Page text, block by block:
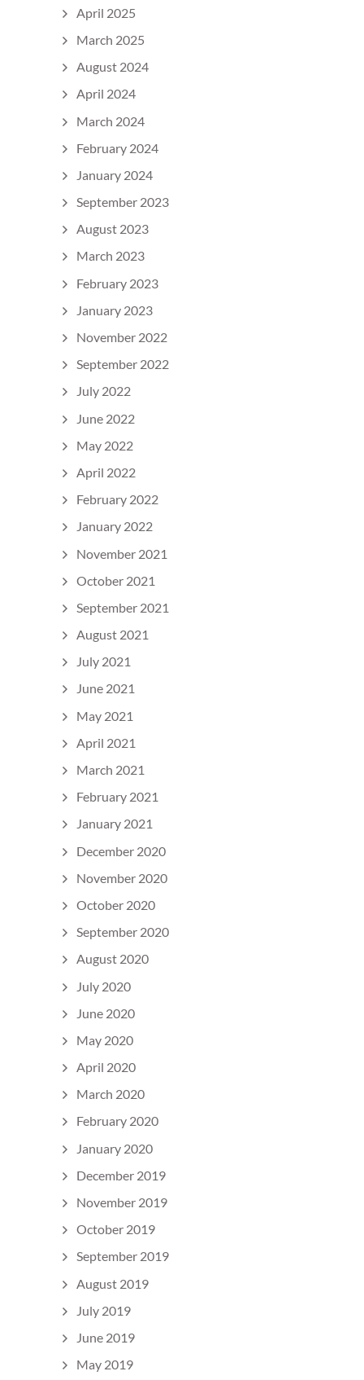
April 2025
March 2025
August 2024
April 2024
March 2024
February 2024
January 2024
September 2023
August 2023
March 2023
February 2023
January 2023
November 2022
September 2022
July 2022
June 2022
May 2022
April 2022
February 2022
January 2022
November 2021
October 2021
September 2021
August 2021
July 2021
June 2021
May 2021
April 2021
March 2021
February 2021
January 2021
December 2020
November 2020
October 2020
September 2020
August 2020
July 2020
June 2020
May 2020
April 2020
March 2020
February 2020
January 2020
December 2019
November 2019
October 2019
September 2019
August 2019
July 2019
June 2019
May 2019